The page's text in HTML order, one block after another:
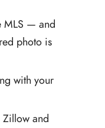
MLS — and
photo is
with your
and